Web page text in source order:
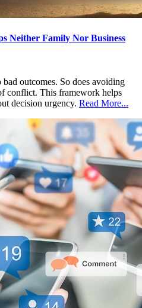
Neither Family Nor Business
outcomes. So does avoiding
conflict. This framework helps
decision urgency. Read More...